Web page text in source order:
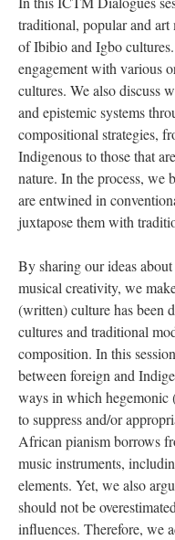
traditional, popular and
of Ibibio and Igbo
engagement with various
cultures. We also discuss
and epistemic systems
compositional strategies,
Indigenous to those that
nature. In the process,
are entwined in
juxtapose them with
By sharing our ideas
musical creativity, we
(written) culture has been
cultures and traditional
composition. In this
between foreign and
ways in which hegemonic
to suppress and/or
African pianism borrows
music instruments,
elements. Yet, we also
should not be
influences. Therefore, we